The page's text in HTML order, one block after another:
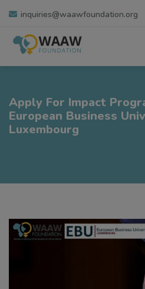
inquiries@waawfoundation.org
Apply For Impact
European Business
Luxembourg